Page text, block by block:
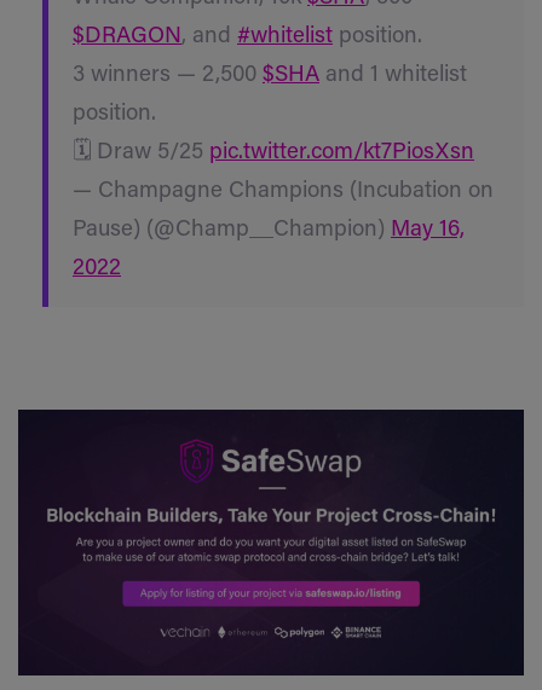
$DRAGON , and #whitelist position.
3 winners — 2,500 $SHA and 1 whitelist
position.
🗓 Draw 5/25 pic.twitter.com/kt7PiosXsn
— Champagne Champions (Incubation on
Pause) (@Champ__Champion) May 16,
2022